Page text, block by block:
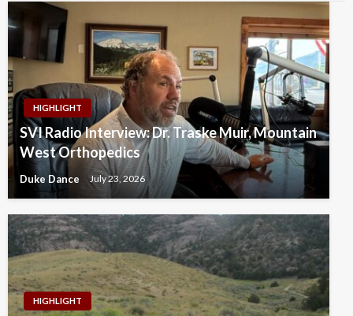
HIGHLIGHT
SVI Radio Interview: Dr. Traske Muir, Mountain
West Orthopedics
Duke Dance July 23, 2026
HIGHLIGHT